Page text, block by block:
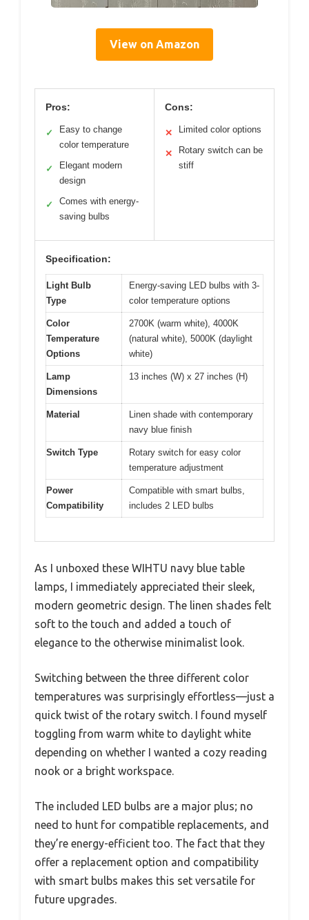
View on Amazon
Pros:
✓
Easy to change
color temperature
✓
Elegant modern
design
✓
Comes with energy-
saving bulbs
Cons:
✕ Limited color options
✕
Rotary switch can be
stiff
Specification:
Light Bulb
Type
Energy-saving LED bulbs with 3-
color temperature options
Color
Temperature
Options
2700K (warm white), 4000K
(natural white), 5000K (daylight
white)
Lamp
Dimensions
13 inches (W) x 27 inches (H)
Material
Linen shade with contemporary
navy blue finish
Switch Type
Rotary switch for easy color
temperature adjustment
Power
Compatibility
Compatible with smart bulbs,
includes 2 LED bulbs
As I unboxed these WIHTU navy blue table
lamps, I immediately appreciated their sleek,
modern geometric design. The linen shades felt
soft to the touch and added a touch of
elegance to the otherwise minimalist look.
Switching between the three different color
temperatures was surprisingly effortless—just a
quick twist of the rotary switch. I found myself
toggling from warm white to daylight white
depending on whether I wanted a cozy reading
nook or a bright workspace.
The included LED bulbs are a major plus; no
need to hunt for compatible replacements, and
they’re energy-efficient too. The fact that they
offer a replacement option and compatibility
with smart bulbs makes this set versatile for
future upgrades.